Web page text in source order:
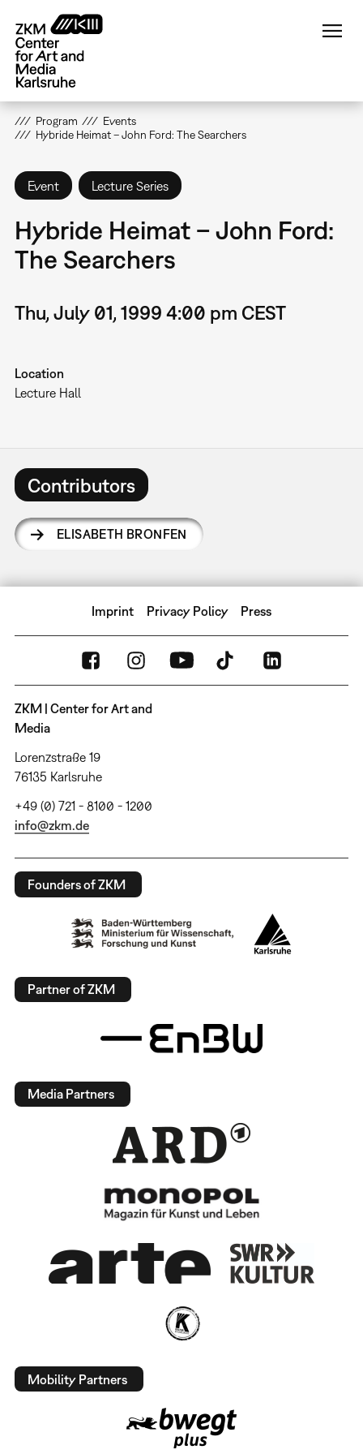
main
content
Program
Events
Hybride Heimat – John Ford: The Searchers
Event Lecture Series
Hybride Heimat – John Ford:
The Searchers
Thu, July 01, 1999 4:00 pm CEST
Location
Lecture Hall
Contributors
ELISABETH BRONFEN
Imprint Privacy Policy Press
ZKM | Center for Art and
Media
Lorenzstraße 19
76135 Karlsruhe
+49 (0) 721 - 8100 - 1200
info@zkm.de
Founders of ZKM
Partner of ZKM
Media Partners
Mobility Partners